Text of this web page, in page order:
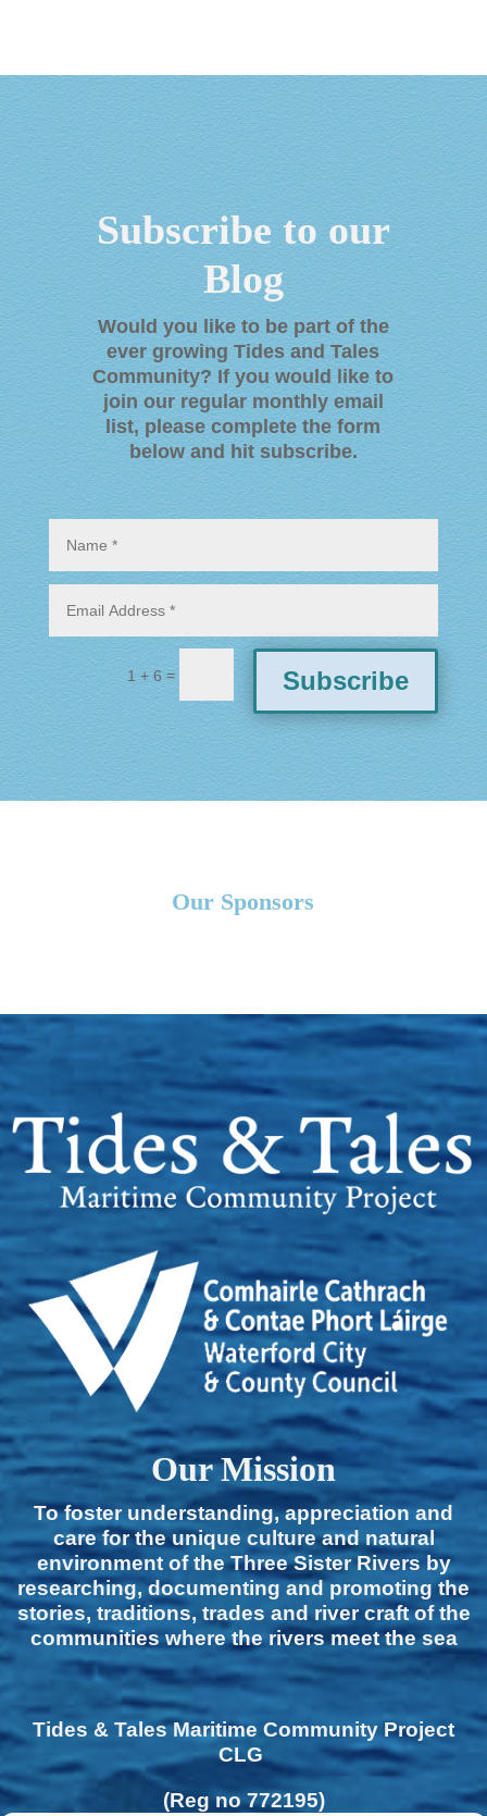
Subscribe to our
Blog
Would you like to be part of the
ever growing Tides and Tales
Community? If you would like to
join our regular monthly email
list, please complete the form
below and hit subscribe.
1 + 6 = Subscribe
Our Sponsors
Our Mission
To foster understanding, appreciation and
care for the unique culture and natural
environment of the Three Sister Rivers by
researching, documenting and promoting the
stories, traditions, trades and river craft of the
communities where the rivers meet the sea
Tides & Tales Maritime Community Project
CLG
(Reg no 772195)